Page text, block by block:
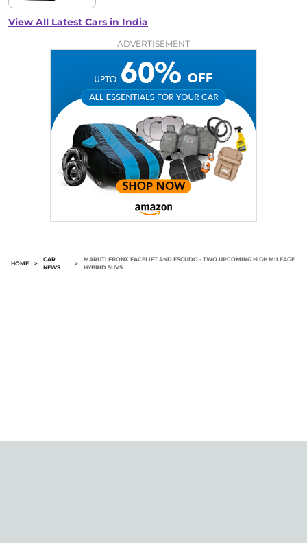
View All Latest Cars in India
ADVERTISEMENT
HOME >
CAR
NEWS
>
MARUTI FRONX FACELIFT AND ESCUDO - TWO UPCOMING HIGH MILEAGE
HYBRID SUVS